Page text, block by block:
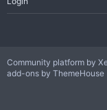
Community platform by
add-ons by ThemeHouse